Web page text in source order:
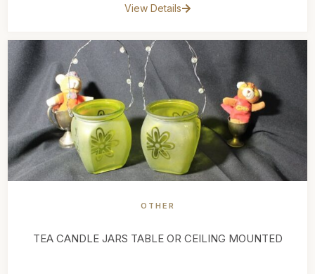
View Details
OTHER
TEA CANDLE JARS TABLE OR CEILING MOUNTED